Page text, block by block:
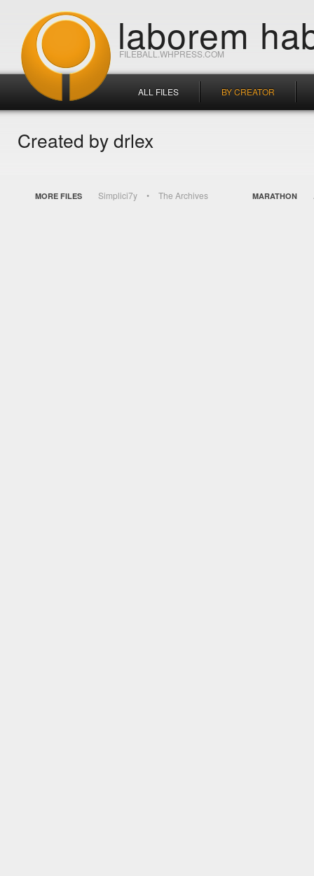
FILEBALL.WHPRESS.COM
laborem
ALL FILES BY CREATOR
Created by drlex
MORE FILES Simplici7y The Archives MARATHON